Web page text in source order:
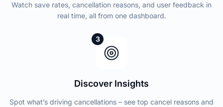
Watch save rates, cancellation reasons, and user feedback in
real time, all from one dashboard.
3
Discover Insights
Spot what’s driving cancellations – see top cancel reasons and